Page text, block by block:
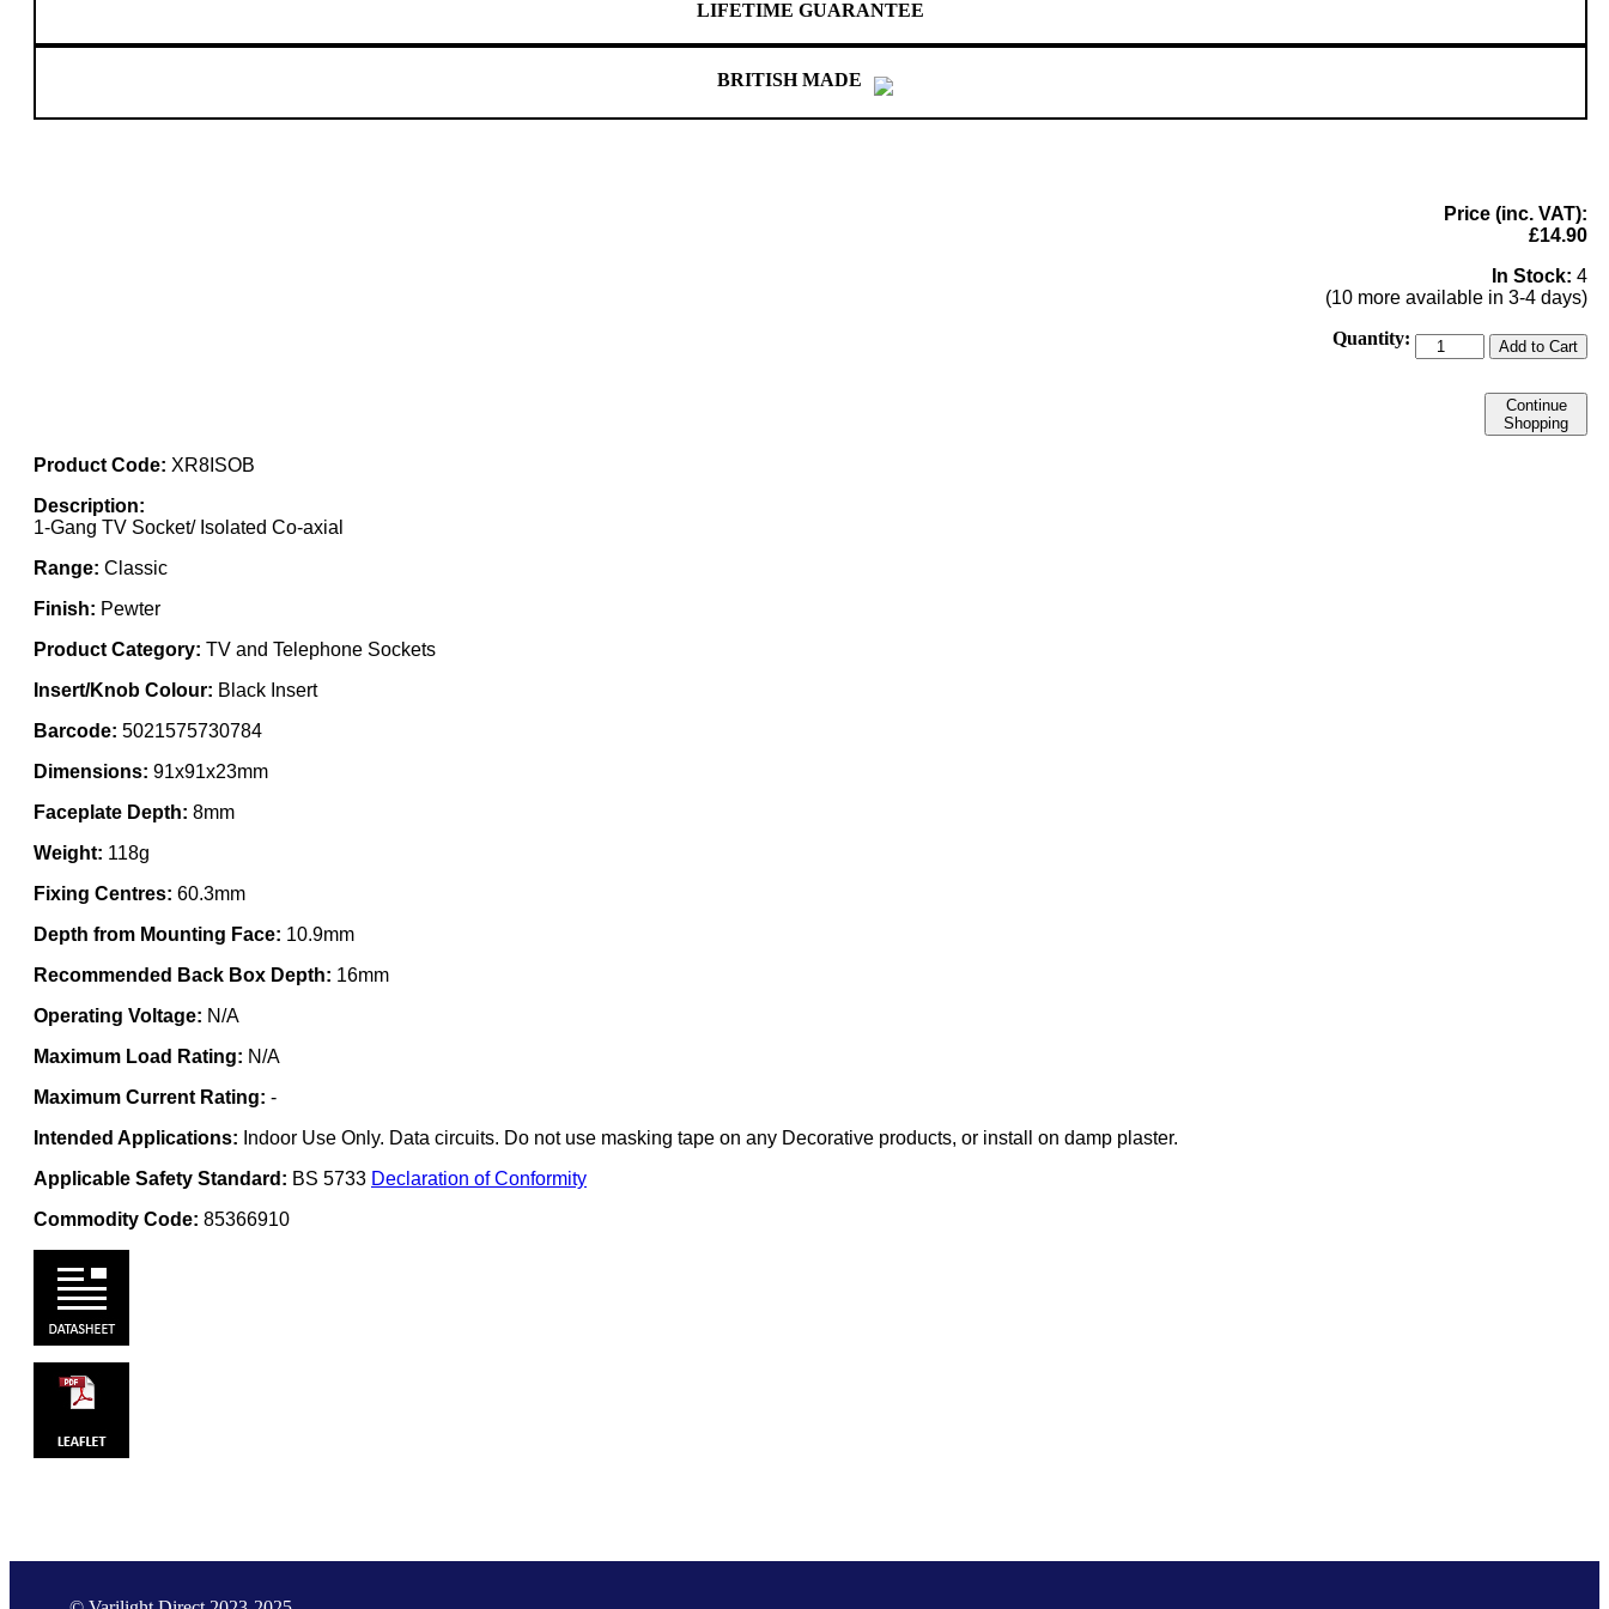
LIFETIME GUARANTEE
BRITISH MADE
Price (inc. VAT):
£14.90
In Stock: 4
(10 more available in 3-4 days)
Quantity:
Add to Cart
Continue
Shopping
Product Code: XR8ISOB
Description:
1-Gang TV Socket/ Isolated Co-axial
Range: Classic
Finish: Pewter
Product Category: TV and Telephone Sockets
Insert/Knob Colour: Black Insert
Barcode: 5021575730784
Dimensions: 91x91x23mm
Faceplate Depth: 8mm
Weight: 118g
Fixing Centres: 60.3mm
Depth from Mounting Face: 10.9mm
Recommended Back Box Depth: 16mm
Operating Voltage: N/A
Maximum Load Rating: N/A
Maximum Current Rating: -
Intended Applications: Indoor Use Only. Data circuits. Do not use masking tape on any Decorative products, or install on damp plaster.
Applicable Safety Standard: BS 5733 Declaration of Conformity
Commodity Code: 85366910